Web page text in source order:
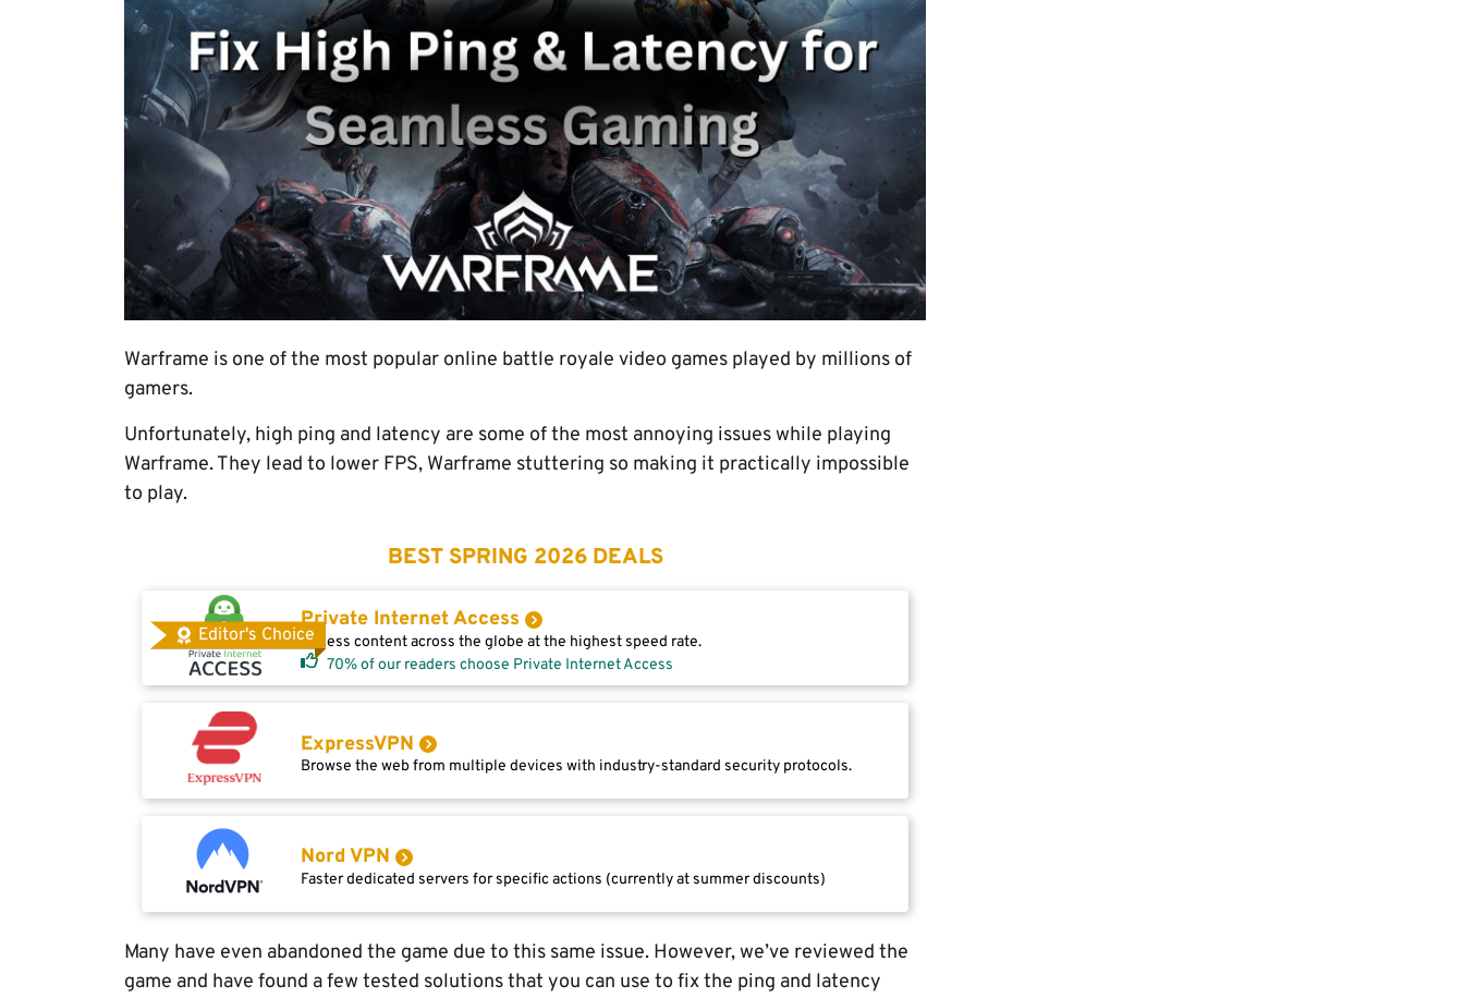
Warframe is one of the most popular online battle royale video games played by millions of
gamers.
Unfortunately, high ping and latency are some of the most annoying issues while playing
Warframe. They lead to lower FPS, Warframe stuttering so making it practically impossible
to play.
BEST SPRING 2026 DEALS
Editor's Choice
Private Internet Access
Access content across the globe at the highest speed rate.
70% of our readers choose Private Internet Access
ExpressVPN
Browse the web from multiple devices with industry-standard security protocols.
Nord VPN
Faster dedicated servers for specific actions (currently at summer discounts)
Many have even abandoned the game due to this same issue. However, we’ve reviewed the
game and have found a few tested solutions that you can use to fix the ping and latency